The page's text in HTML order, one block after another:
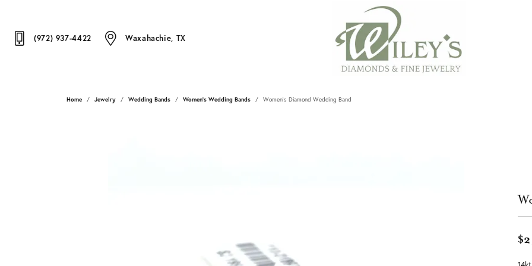
(972) 937-4422 Waxahachie, TX
Home Jewelry Wedding Bands Women's Wedding Bands Women's Diamond Wedding Band